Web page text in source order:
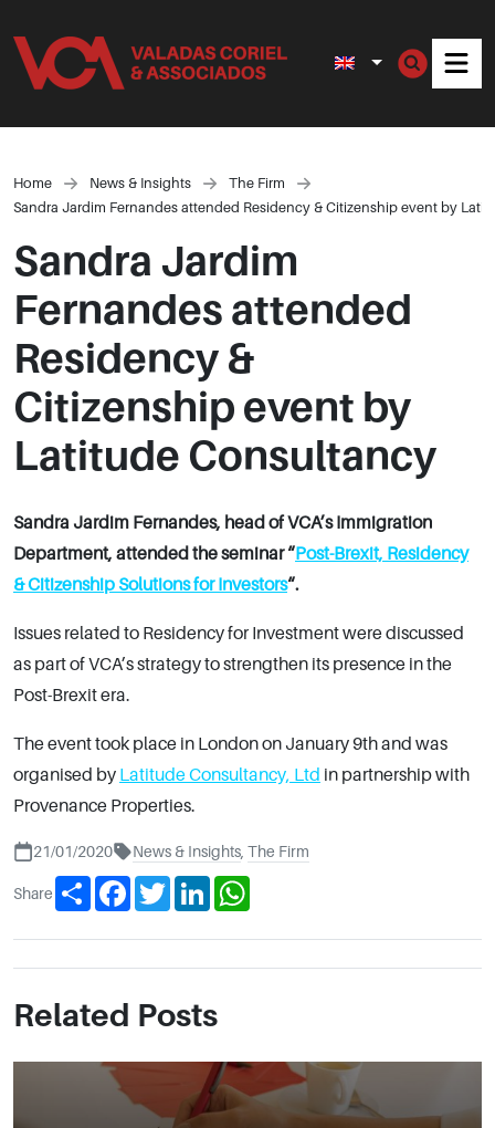
Home News & Insights
The Firm
Sandra Jardim Fernandes attended Residency & Citizenship event by
Sandra Jardim
Fernandes attended
Residency &
Citizenship event by
Latitude Consultancy
Sandra Jardim Fernandes, head of VCA’s Immigration
Department, attended the seminar “Post-Brexit, Residency
& Citizenship Solutions for Investors“.
Issues related to Residency for Investment were discussed
as part of VCA’s strategy to strengthen its presence in the
Post-Brexit era.
The event took place in London on January 9th and was
organised by Latitude Consultancy, Ltd in partnership with
Provenance Properties.
21/01/2020 News & Insights The Firm
Share Share FacebookTwitterLinkedIn
Related Posts